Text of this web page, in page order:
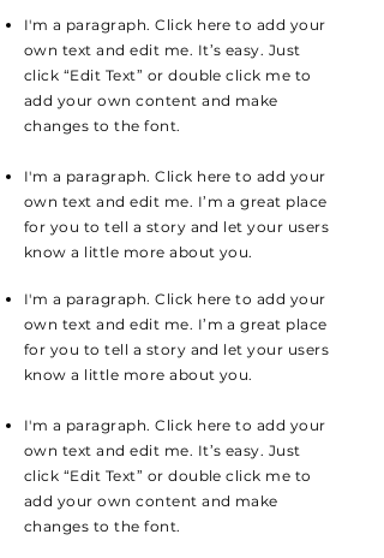
I'm a paragraph. Click here to add your
own text and edit me. It’s easy. Just
click “Edit Text” or double click me to
add your own content and make
changes to the font.
I'm a paragraph. Click here to add your
own text and edit me. I’m a great place
for you to tell a story and let your users
know a little more about you.
I'm a paragraph. Click here to add your
own text and edit me. I’m a great place
for you to tell a story and let your users
know a little more about you.
I'm a paragraph. Click here to add your
own text and edit me. It’s easy. Just
click “Edit Text” or double click me to
add your own content and make
changes to the font.